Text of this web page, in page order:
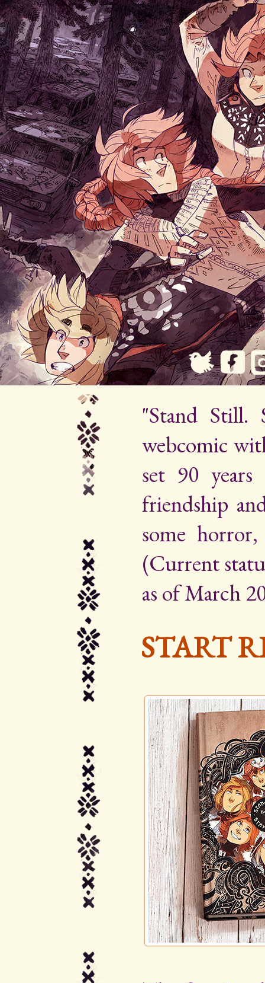
"Stand Still.
webcomic
set 90
friendship
some
(Current
as of March
START